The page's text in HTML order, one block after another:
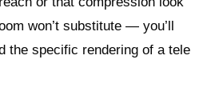
won’t substitute — you’ll
the specific rendering of a tele